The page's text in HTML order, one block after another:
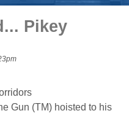
postPikey
Gun (TM) hoisted to his